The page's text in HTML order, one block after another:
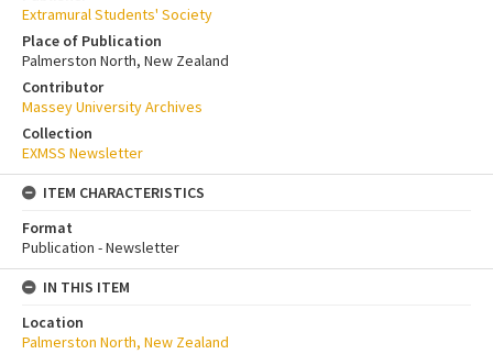
Extramural Students' Society
Place of Publication
Palmerston North, New Zealand
Contributor
Massey University Archives
Collection
EXMSS Newsletter
ITEM CHARACTERISTICS
Format
Publication - Newsletter
IN THIS ITEM
Location
Palmerston North, New Zealand